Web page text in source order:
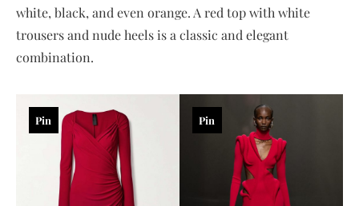
white, black, and even orange. A red top with white
trousers and nude heels is a classic and elegant
combination.
Pin Pin